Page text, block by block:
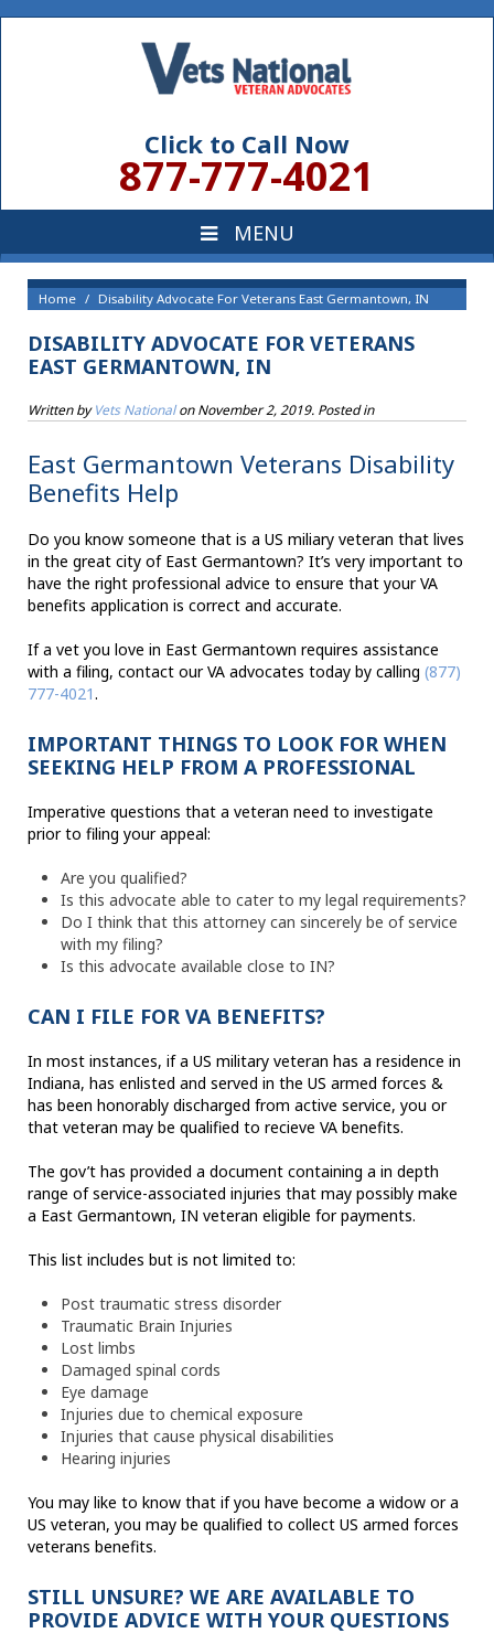
Click to Call Now
877-777-4021
Home Disability Advocate For Veterans East Germantown, IN
DISABILITY ADVOCATE FOR VETERANS
EAST GERMANTOWN, IN
Written byVets NationalonNovember 2, 2019. Posted in
East Germantown Veterans Disability
Benefits Help
Do you know someone that is a US miliary veteran that lives
in the great city of East Germantown? It’s very important to
have the right professional advice to ensure that your VA
benefits application is correct and accurate.
If a vet you love in East Germantown requires assistance
with a filing, contact our VA advocates today by calling (877)
777-4021.
IMPORTANT THINGS TO LOOK FOR WHEN
SEEKING HELP FROM A PROFESSIONAL
Imperative questions that a veteran need to investigate
prior to filing your appeal:
Are you qualified?
Is this advocate able to cater to my legal requirements?
Do I think that this attorney can sincerely be of service
with my filing?
Is this advocate available close to IN?
CAN I FILE FOR VA BENEFITS?
In most instances, if a US military veteran has a residence in
Indiana, has enlisted and served in the US armed forces &
has been honorably discharged from active service, you or
that veteran may be qualified to recieve VA benefits.
The gov’t has provided a document containing a in depth
range of service-associated injuries that may possibly make
a East Germantown, IN veteran eligible for payments.
This list includes but is not limited to:
Post traumatic stress disorder
Traumatic Brain Injuries
Lost limbs
Damaged spinal cords
Eye damage
Injuries due to chemical exposure
Injuries that cause physical disabilities
Hearing injuries
You may like to know that if you have become a widow or a
US veteran, you may be qualified to collect US armed forces
veterans benefits.
STILL UNSURE? WE ARE AVAILABLE TO
PROVIDE ADVICE WITH YOUR QUESTIONS